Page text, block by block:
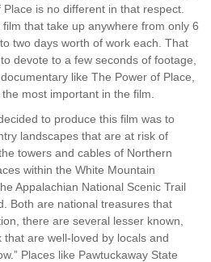
is no different in that respect.
that take up anywhere from only 6
two days worth of work each. That
devote to a few seconds of footage,
like The Power of Place,
most important in the film.
to produce this film was to
landscapes that are at risk of
towers and cables of Northern
within the White Mountain
Appalachian National Scenic Trail
Both are national treasures that
there are several lesser known,
are well-loved by locals and
Places like Pawtuckaway State